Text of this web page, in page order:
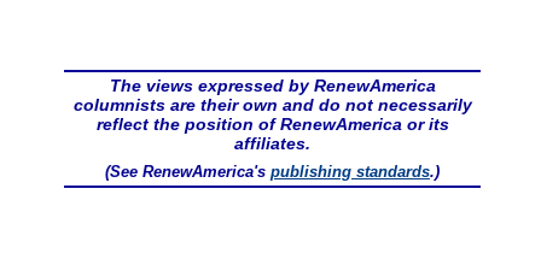
The views expressed by RenewAmerica
columnists are their own and do not necessarily
reflect the position of RenewAmerica or its
affiliates.
(See RenewAmerica's publishing standards.)